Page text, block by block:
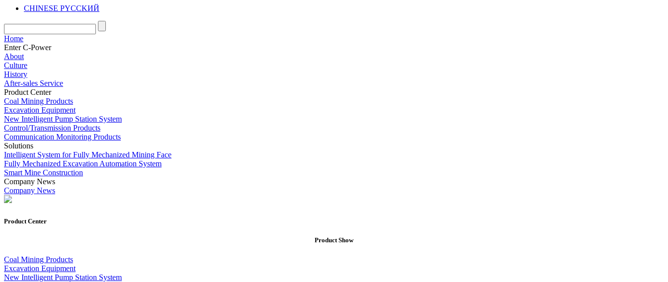
CHINESE PYCCKИЙ
Home
Enter C-Power
About
Culture
History
After-sales Service
Product Center
Coal Mining Products
Excavation Equipment
New Intelligent Pump Station System
Control/Transmission Products
Communication Monitoring Products
Solutions
Intelligent System for Fully Mechanized Mining Face
Fully Mechanized Excavation Automation System
Smart Mine Construction
Company News
Company News
Product Center
ProductShow
Coal Mining Products
Excavation Equipment
New Intelligent Pump Station System